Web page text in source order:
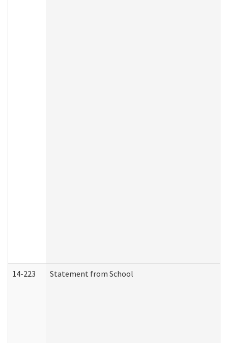
14-223 Statement from School